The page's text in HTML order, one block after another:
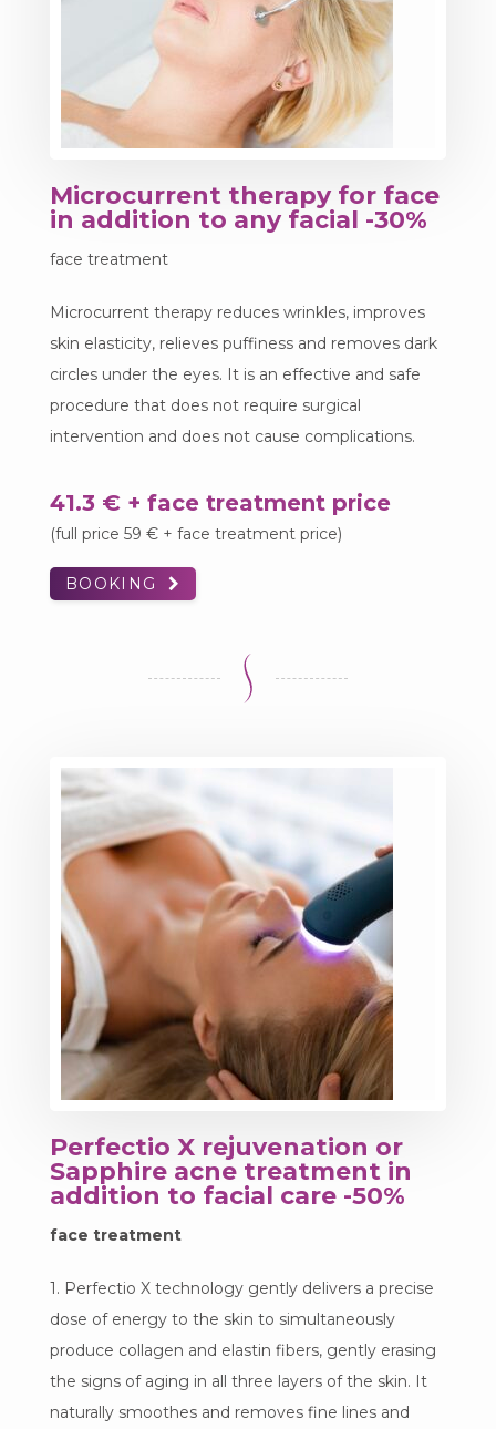
Microcurrent therapy for face
in addition to any facial -30%
face treatment
Microcurrent therapy reduces wrinkles, improves
skin elasticity, relieves puffiness and removes dark
circles under the eyes. It is an effective and safe
procedure that does not require surgical
intervention and does not cause complications.
41.3 € + face treatment price
(full price 59 € + face treatment price)
BOOKING
Perfectio X rejuvenation or
Sapphire acne treatment in
addition to facial care -50%
face treatment
1. Perfectio X technology gently delivers a precise
dose of energy to the skin to simultaneously
produce collagen and elastin fibers, gently erasing
the signs of aging in all three layers of the skin. It
naturally smoothes and removes fine lines and